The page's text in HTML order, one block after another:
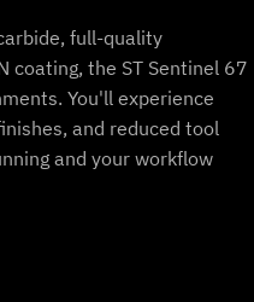
full-quality
coating, the ST Sentinel 67
You'll experience
and reduced tool
and your workflow